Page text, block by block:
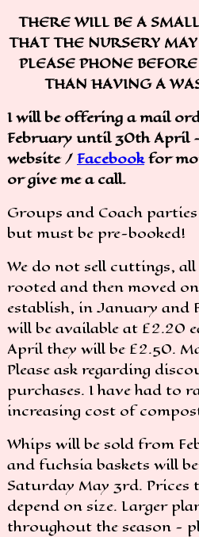
THERE WILL BE A
THAT THE NURSERY
PLEASE PHONE
THAN HAVING A
I will be offering a mail
February until 30th April
website /Facebookfor
or give me a call.
Groups and Coach
but must be pre-booked!
We do not sell cuttings,
rooted and then moved
establish, in January and
will be available at £2.20
April they will be £2.50.
Please ask regarding
purchases. I have had to
increasing cost of
Whips will be sold from
and fuchsia baskets will
Saturday May 3rd.
depend on size. Larger
throughout the season -